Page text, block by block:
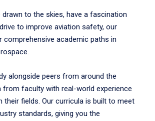
drawn to the skies, have a fascination
to improve aviation safety, our
academic paths in
alongside peers from around the
from faculty with real-world experience
their fields. Our curricula is built to meet
standards, giving you the